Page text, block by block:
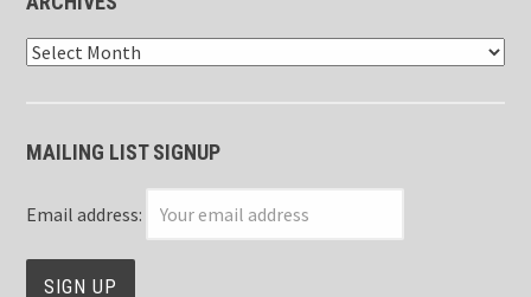
Archives
MAILING LIST SIGNUP
Email address: